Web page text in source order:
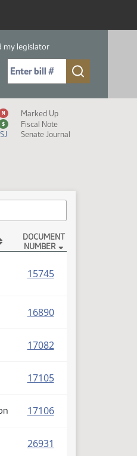
my legislator
(for example: 9999):
M Marked Up
$
Fiscal Note
SJ Senate Journal
DOCUMENT
NUMBER
15745(PDF)
16890(PDF)
17082(PDF)
17105(PDF)
17106(PDF)
26931